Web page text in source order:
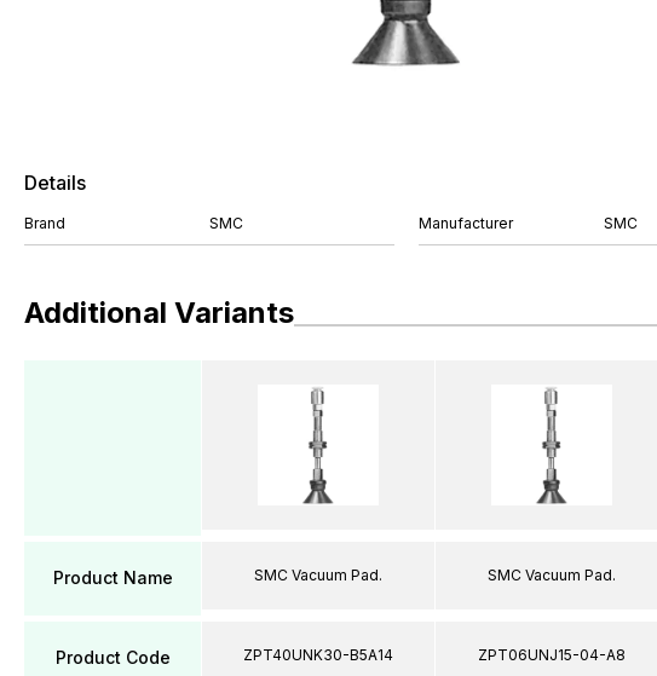
Details
Brand SMC Manufacturer SMC
Additional Variants
Product Name
Product Code
SMC Vacuum Pad.
ZPT40UNK30-B5A14
SMC Vacuum Pad.
ZPT06UNJ15-04-A8